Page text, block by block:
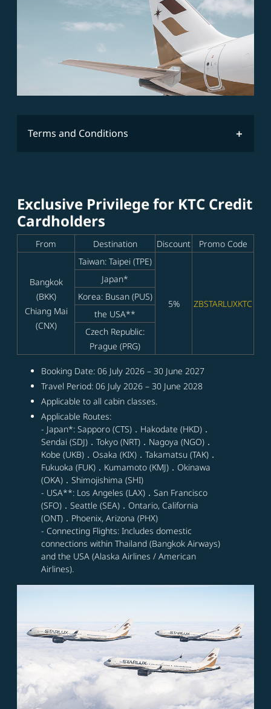
Terms and Conditions
Exclusive Privilege for KTC Credit
Cardholders
From Destination Discount Promo Code
Bangkok
(BKK)
Chiang Mai
(CNX)
Taiwan: Taipei (TPE)
5% ZBSTARLUXKTC
Japan*
Korea: Busan (PUS)
the USA**
Czech Republic:
Prague (PRG)
Booking Date: 06 July 2026 – 30 June 2027
Travel Period: 06 July 2026 – 30 June 2028
Applicable to all cabin classes.
Applicable Routes:
- Japan*: Sapporo (CTS)．Hakodate (HKD)．
Sendai (SDJ)．Tokyo (NRT)．Nagoya (NGO)．
Kobe (UKB)．Osaka (KIX)．Takamatsu (TAK)．
Fukuoka (FUK)．Kumamoto (KMJ)．Okinawa
(OKA)．Shimojishima (SHI)
- USA**: Los Angeles (LAX)．San Francisco
(SFO)．Seattle (SEA)．Ontario, California
(ONT)．Phoenix, Arizona (PHX)
- Connecting Flights: Includes domestic
connections within Thailand (Bangkok Airways)
and the USA (Alaska Airlines / American
Airlines).